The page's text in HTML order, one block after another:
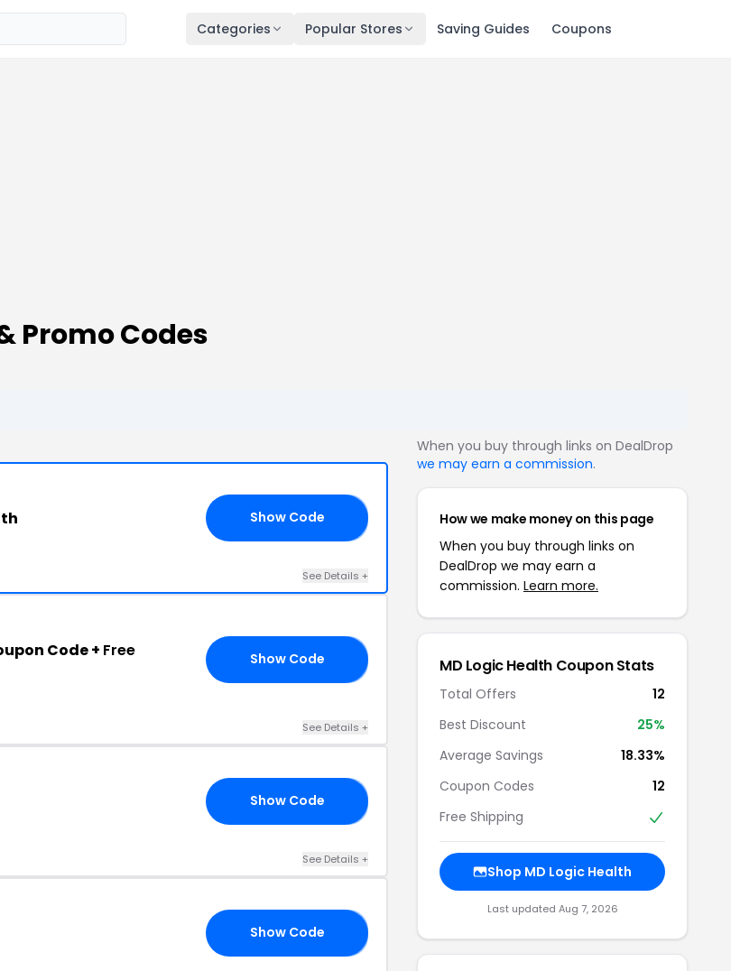
Categories Popular Stores Saving Guides Coupons
Promo Codes
Show Code
See Details +
Code + Free
Show Code
See Details +
Show Code
See Details +
Show Code
When you buy through links on DealDrop
we may earn a commission.
How we make money on this page
When you buy through links on
DealDrop we may earn a
commission. Learn more.
MD Logic Health Coupon Stats
Total Offers
12
Best Discount
25%
Average Savings
18.33%
Coupon Codes
12
Free Shipping
Shop MD Logic Health
Last updated Aug 7, 2026